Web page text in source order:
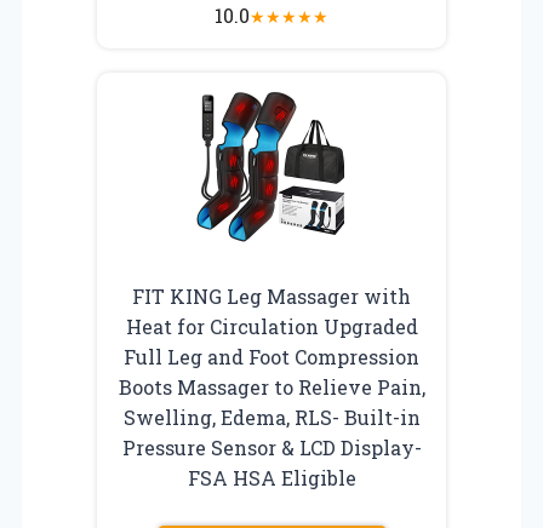
10.0★★★★★
FIT KING Leg Massager with
Heat for Circulation Upgraded
Full Leg and Foot Compression
Boots Massager to Relieve Pain,
Swelling, Edema, RLS- Built-in
Pressure Sensor & LCD Display-
FSA HSA Eligible